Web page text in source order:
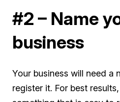
#2 – Name
business
Your business will need a
register it. For best